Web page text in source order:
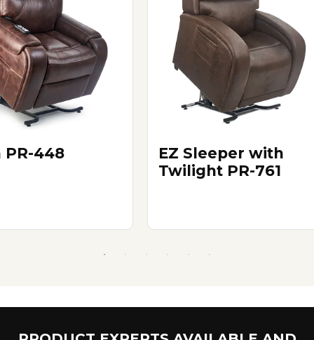
PR-448
EZ Sleeper with
Twilight PR-761